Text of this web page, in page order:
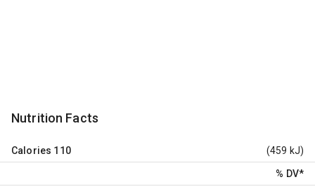
Nutrition Facts
Calories 110 (459 kJ)
% DV*